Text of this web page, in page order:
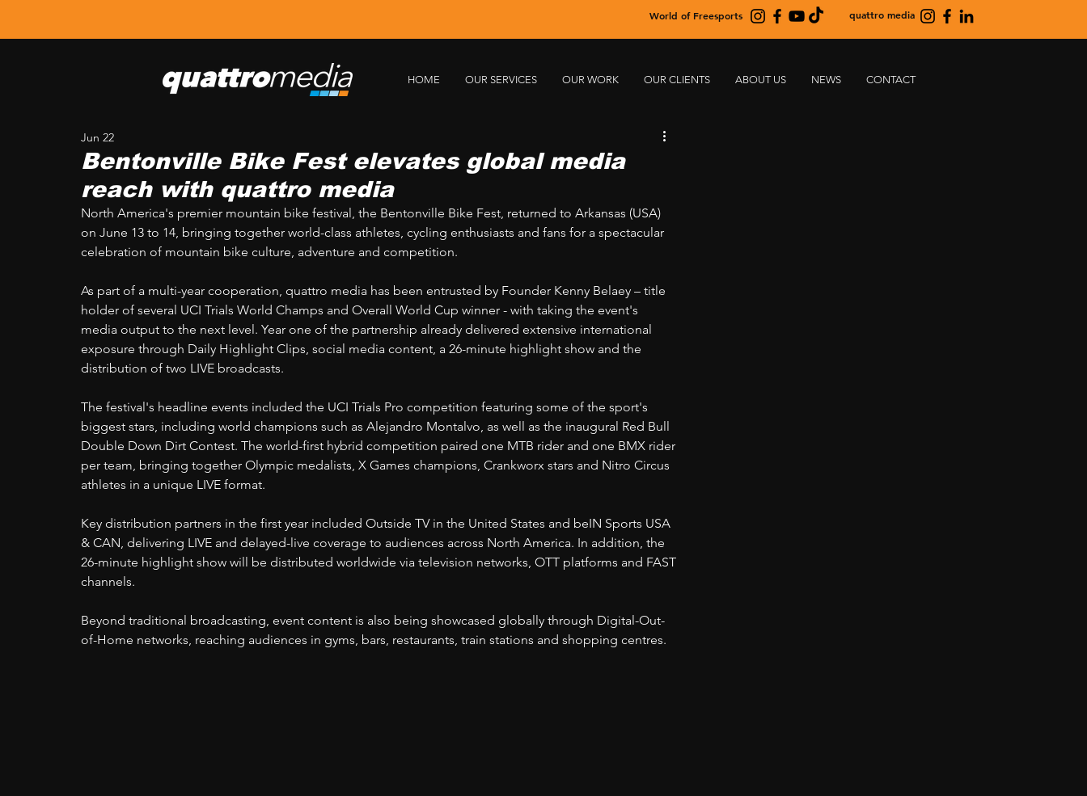
World of Freesports quattro media
HOME OUR SERVICES OUR WORK OUR CLIENTS ABOUT US NEWS CONTACT
Bentonville Bike Fest elevates global media
reach with quattro media
Jun 22
North America's premier mountain bike festival, the Bentonville Bike Fest, returned to Arkansas (USA)
on June 13 to 14, bringing together world-class athletes, cycling enthusiasts and fans for a spectacular
celebration of mountain bike culture, adventure and competition.
As part of a multi-year cooperation, quattro media has been entrusted by Founder Kenny Belaey – title
holder of several UCI Trials World Champs and Overall World Cup winner - with taking the event's
media output to the next level. Year one of the partnership already delivered extensive international
exposure through Daily Highlight Clips, social media content, a 26-minute highlight show and the
distribution of two LIVE broadcasts.
The festival's headline events included the UCI Trials Pro competition featuring some of the sport's
biggest stars, including world champions such as Alejandro Montalvo, as well as the inaugural Red Bull
Double Down Dirt Contest. The world-first hybrid competition paired one MTB rider and one BMX rider
per team, bringing together Olympic medalists, X Games champions, Crankworx stars and Nitro Circus
athletes in a unique LIVE format.
Key distribution partners in the first year included Outside TV in the United States and beIN Sports USA
& CAN, delivering LIVE and delayed-live coverage to audiences across North America. In addition, the
26-minute highlight show will be distributed worldwide via television networks, OTT platforms and FAST
channels.
Beyond traditional broadcasting, event content is also being showcased globally through Digital-Out-
of-Home networks, reaching audiences in gyms, bars, restaurants, train stations and shopping centres.